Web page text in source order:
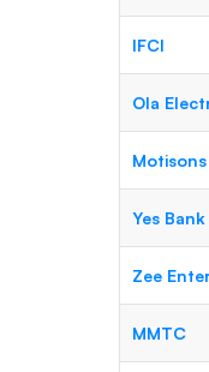
IFCI
Ola
Yes Bank
Zee
MMTC